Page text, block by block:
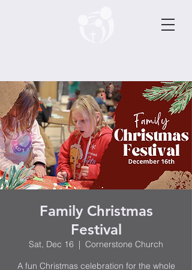
Family Christmas
Festival
Sat, Dec 16
  |
Cornerstone Church
A fun Christmas celebration for the whole